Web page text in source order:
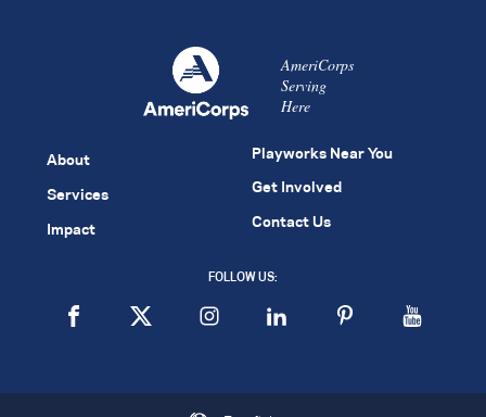
AmeriCorps
Serving
Here
About
Services
Impact
Playworks Near You
Get Involved
Contact Us
FOLLOW US: